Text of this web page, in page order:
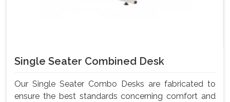
Single Seater Combined Desk
Our Single Seater Combo Desks are fabricated to
ensure the best standards concerning comfort and